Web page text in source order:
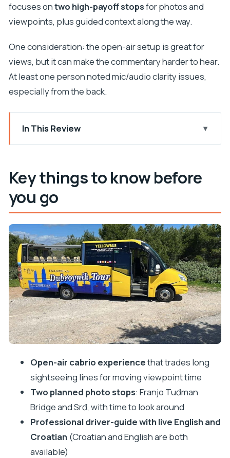
focuses ontwo high-payoff stopsfor photos and
viewpoints, plus guided context along the way.
One consideration: the open-air setup is great for
views, but it can make the commentary harder to hear.
At least one person noted mic/audio clarity issues,
especially from the back.
In This Review
Key things to know before you go
Pile Gate: The Quick Start Point That Gets You
Oriented
Franjo Tuđman Bridge Photo Stop: A Great First
View
Srđ: Guided Views and Photo Time That Pay Off
Open-Air Comfort: Yellow Minibus, Wi‑Fi, and Real
Local Control
Guides You Can Actually Talk To (Croatian and
English)
Price and Value: Is $23 Worth It?
Timing, Audio, and the Small Things That Matter
Who This Tour Suits Best
Quick Decision Guide: Should You Book the Yellow
Cabrio Loop?
FAQ
How long is the Yellow Cabrio tour?
Key things to know before
you go
Open-air cabrio experiencethat trades long
sightseeing lines for moving viewpoint time
Two planned photo stops: Franjo Tuđman
Bridge and Srđ, with time to look around
Professional driver-guide with live English and
Croatian(Croatian and English are both
available)